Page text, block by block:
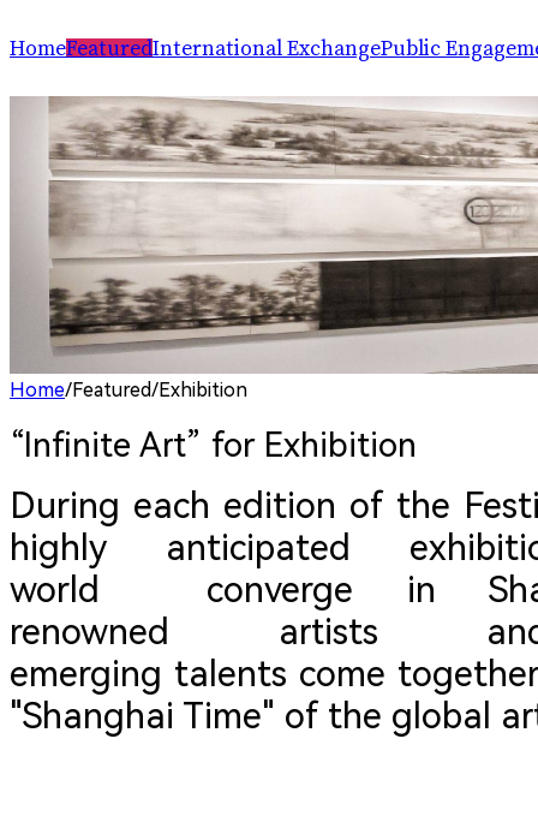
HomeFeatured
Performance
Exhibition
R.A.W.!
Parallel and Professional Sessions
ARTRA
International Exchange
ChinaSPAF
International Dialogues
Going Global
Public
Art Space
Arts Plus
Home/Featured/Exhibition
“Infinite Art” for Exhibition
During each edition of the
highly anticipated
world converge in
renowned
emerging talents come
"Shanghai Time" of the global